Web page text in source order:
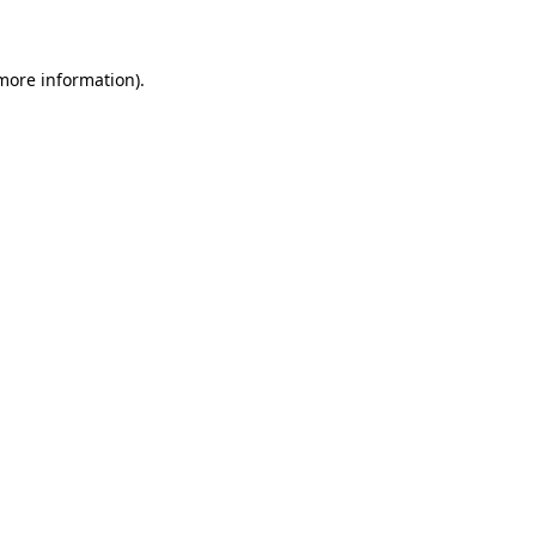
information).